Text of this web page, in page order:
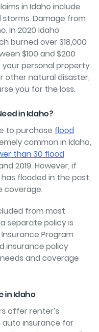
in Idaho include
Damage from
In 2020 Idaho
burned over 318,000
$100 and $200
your personal property
other natural disaster,
you for the loss.
in Idaho?
to purchase flood
common in Idaho,
than 30 flood
2019. However, if
flooded in the past,
coverage.
from most
separate policy is
Program
insurance policy
and coverage
in Idaho
offer renter’s
insurance for